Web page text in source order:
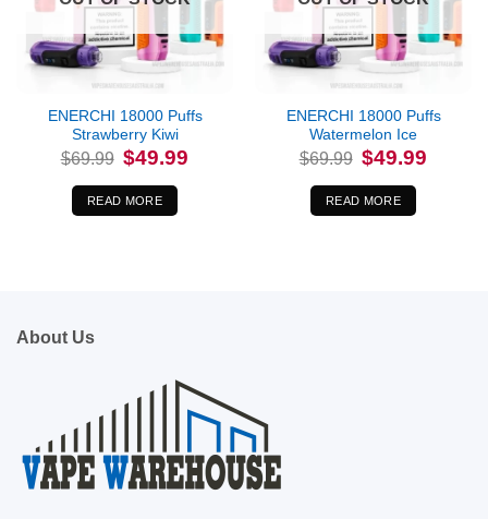
ENERCHI 18000 Puffs
Strawberry Kiwi
$69.99 Original
price
was:
$69.99.
$49.99
READ MORE
ENERCHI 18000 Puffs
Watermelon Ice
$69.99 Original
price
was:
$69.99.
$49.99
READ MORE
About Us